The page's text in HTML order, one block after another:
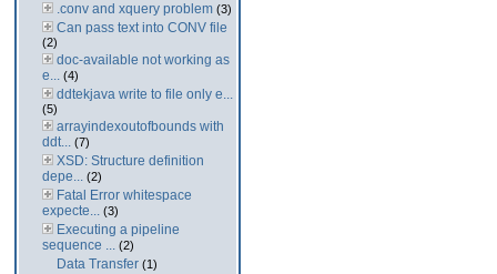
.conv and xquery problem (3)
Can pass text into CONV file
(2)
doc-available not working as
e... (4)
ddtekjava write to file only e...
(5)
arrayindexoutofbounds with
ddt... (7)
XSD: Structure definition
depe... (2)
Fatal Error whitespace
expecte... (3)
Executing a pipeline
sequence ... (2)
Data Transfer (1)